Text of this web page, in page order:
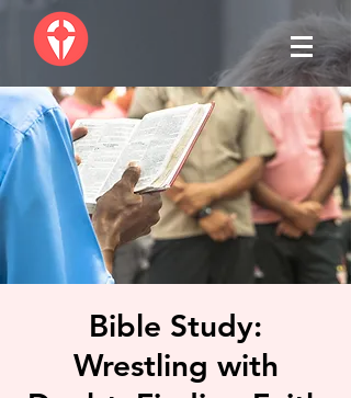
Bible Study:
Wrestling with